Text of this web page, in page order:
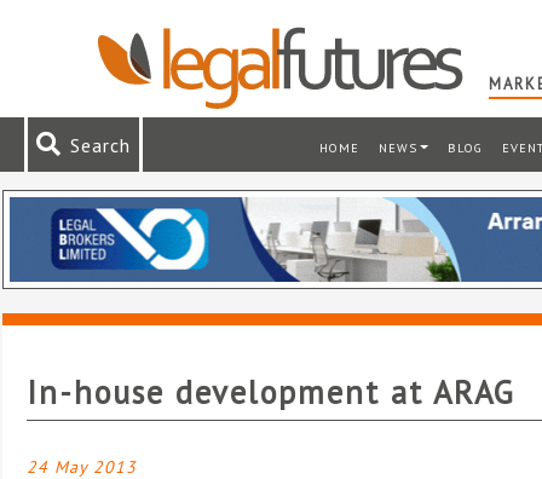
Search HOME NEWS BLOG
In-house development at ARAG
24 May 2013